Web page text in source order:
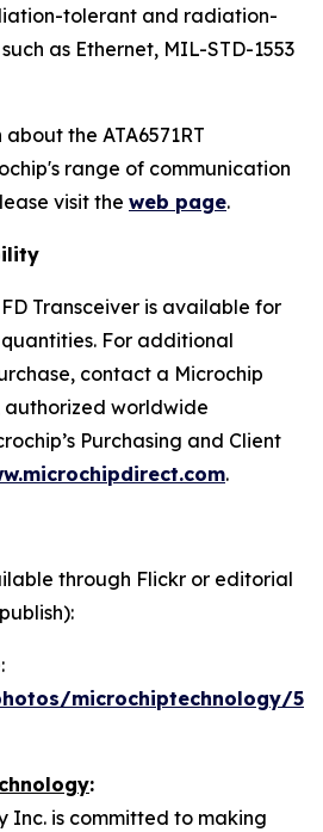
tolerant and radiation-
as Ethernet, MIL-STD-1553
the ATA6571RT
range of communication
visit the web page.
FD Transceiver is available for
For additional
contact a Microchip
authorized worldwide
Purchasing and Client
.
through Flickr or editorial
microchiptechnology/
:
Inc. is committed to making